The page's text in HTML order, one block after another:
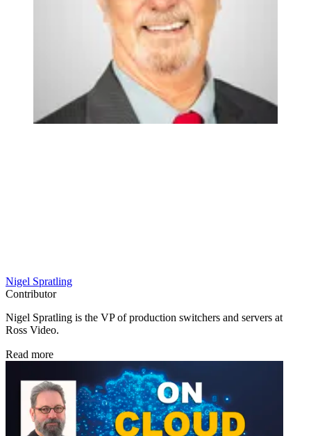
Nigel Spratling
Contributor
Nigel Spratling is the VP of production switchers and servers at
Ross Video.
Read more